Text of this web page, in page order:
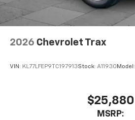
2026 Chevrolet Trax
VIN: KL77LFEP9TC197913Stock: A11930 Model:
$25,880
MSRP: